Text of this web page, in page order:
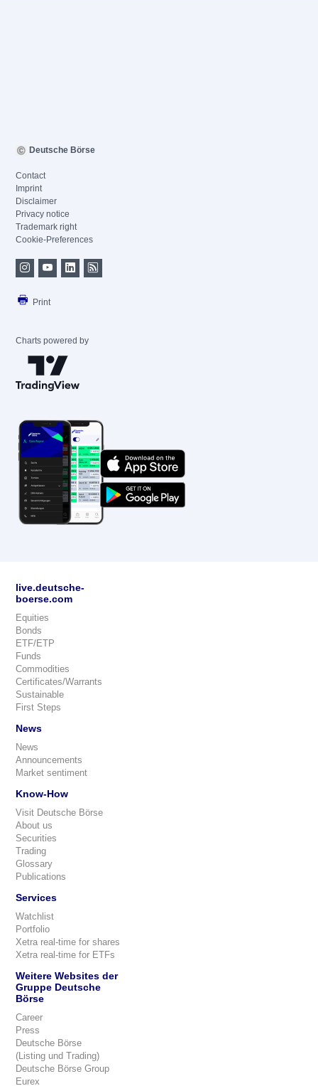
Deutsche Börse
Contact
Imprint
Disclaimer
Privacy notice
Trademark right
Cookie-Preferences
Print
Charts powered by
live.deutsche-
boerse.com
Equities
Bonds
ETF/ETP
Funds
Commodities
Certificates/Warrants
Sustainable
First Steps
News
News
Announcements
Market sentiment
Know-How
Visit Deutsche Börse
About us
Securities
Trading
Glossary
Publications
Services
Watchlist
Portfolio
Xetra real-time for shares
Xetra real-time for ETFs
Weitere Websites der
Gruppe Deutsche
Börse
Career
Press
Deutsche Börse
(Listing und Trading)
Deutsche Börse Group
Eurex